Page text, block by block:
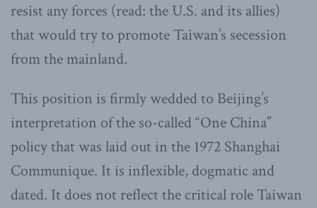
resist any forces (read: the U.S. and its allies)
that would try to promote Taiwan’s secession
from the mainland.
This position is firmly wedded to Beijing’s
interpretation of the so-called “One China”
policy that was laid out in the 1972 Shanghai
Communique. It is inflexible, dogmatic and
dated. It does not reflect the critical role Taiwan